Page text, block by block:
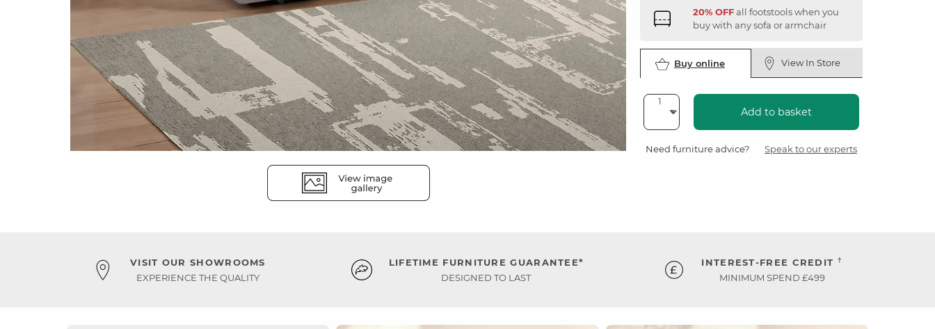
20% OFFall footstools when you
buy with any sofa or armchair
Buy online View In Store
Add to basket
Need furniture advice? Speak to our experts
VISIT OUR SHOWROOMS
EXPERIENCE THE QUALITY
LIFETIME FURNITURE GUARANTEE*
DESIGNED TO LAST
INTEREST-FREE CREDIT †
MINIMUM SPEND £499